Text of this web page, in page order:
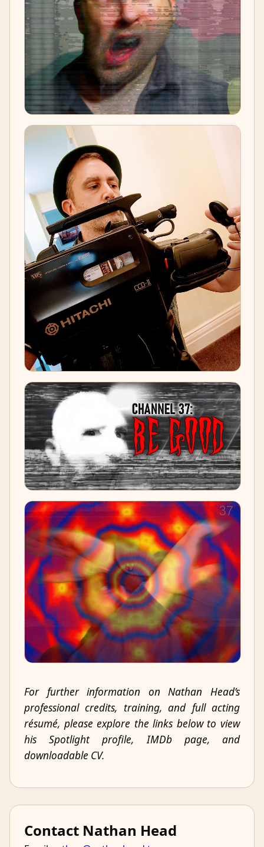
For further information on Nathan Head’s
professional credits, training, and full acting
résumé, please explore the links below to view
his Spotlight profile, IMDb page, and
downloadable CV.
Contact Nathan Head